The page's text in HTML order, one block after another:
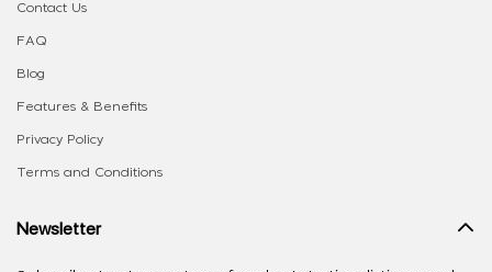
Contact Us
FAQ
Blog
Features & Benefits
Privacy Policy
Terms and Conditions
Newsletter